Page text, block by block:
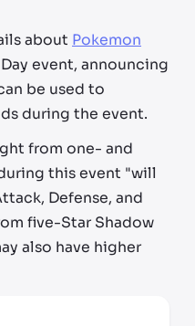
about Pokemon
event, announcing
be used to
during the event.
from one- and
this event "will
Defense, and
five-Star Shadow
also have higher